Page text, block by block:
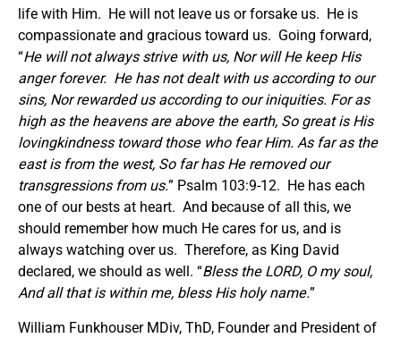
life with Him. He will not leave us or forsake us. He is
compassionate and gracious toward us. Going forward,
“He will not always strive with us, Nor will He keep His
anger forever. He has not dealt with us according to our
sins, Nor rewarded us according to our iniquities. For as
high as the heavens are above the earth, So great is His
lovingkindness toward those who fear Him. As far as the
east is from the west, So far has He removed our
transgressions from us.” Psalm 103:9-12. He has each
one of our bests at heart. And because of all this, we
should remember how much He cares for us, and is
always watching over us. Therefore, as King David
declared, we should as well. “Bless the LORD, O my soul,
And all that is within me, bless His holy name.”
William Funkhouser MDiv, ThD, Founder and President of